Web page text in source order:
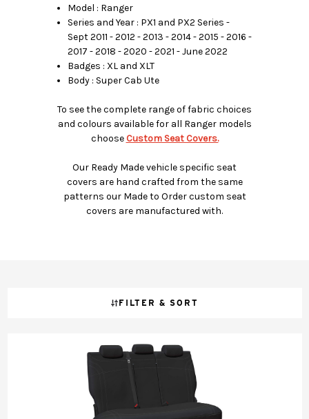
Model : Ranger
Series and Year : PX1 and PX2 Series -
Sept 2011 - 2012 - 2013 - 2014 - 2015 - 2016 -
2017 - 2018 - 2020 - 2021 - June 2022
Badges : XL and XLT
Body : Super Cab Ute
To see the complete range of fabric choices
and colours available for all Ranger models
choose Custom Seat Covers.
Our Ready Made vehicle specific seat
covers are hand crafted from the same
patterns our Made to Order custom seat
covers are manufactured with.
FILTER & SORT